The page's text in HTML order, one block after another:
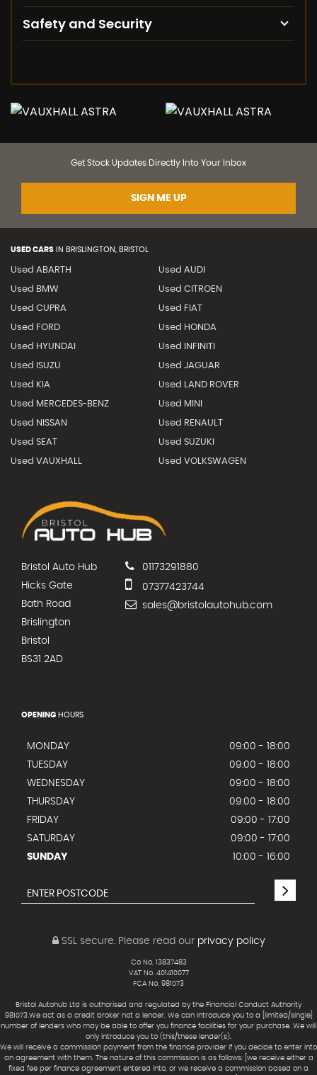
Safety and Security
Get Stock Updates Directly Into Your Inbox
SIGN ME UP
USED CARS IN BRISLINGTON, BRISTOL
Used ABARTH Used AUDI
Used BMW Used CITROEN
Used CUPRA Used FIAT
Used FORD Used HONDA
Used HYUNDAI Used INFINITI
Used ISUZU Used JAGUAR
Used KIA Used LAND ROVER
Used MERCEDES-BENZ Used MINI
Used NISSAN Used RENAULT
Used SEAT Used SUZUKI
Used VAUXHALL Used VOLKSWAGEN
Bristol Auto Hub
Hicks Gate
Bath Road
Brislington
Bristol
BS31 2AD
01173291880
07377423744
sales@bristolautohub.com
OPENING HOURS
MONDAY
09:00 - 18:00
TUESDAY
09:00 - 18:00
WEDNESDAY
09:00 - 18:00
THURSDAY
09:00 - 18:00
FRIDAY
09:00 - 17:00
SATURDAY
09:00 - 17:00
SUNDAY
10:00 - 16:00
SSL secure.Please read our privacy policy
Co No. 13837483
VAT No. 401410077
FCA No. 981073
Bristol Autohub Ltd is authorised and regulated by the Financial Conduct Authority
981073.We act as a credit broker not a lender. We can introduce you to a [limited/single]
number of lenders who may be able to offer you finance facilities for your purchase. We will
only introduce you to (this/these lender(s).
We will receive a commission payment from the finance provider if you decide to enter into
an agreement with them. The nature of this commission is as follows: [we receive either a
fixed fee per finance agreement entered into, or we receive a commission based on a